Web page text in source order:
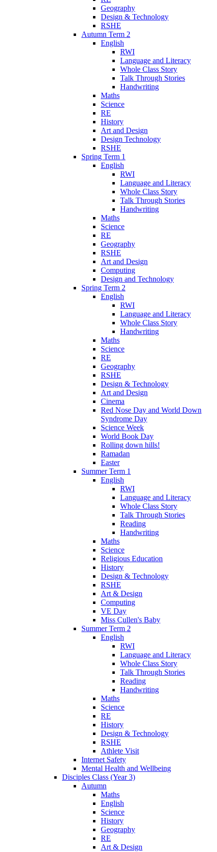
Geography
Design & Technology
RSHE
Autumn Term 2
English
RWI
Language and Literacy
Whole Class Story
Talk Through Stories
Handwriting
Maths
Science
RE
History
Art and Design
Design Technology
RSHE
Spring Term 1
English
RWI
Language and Literacy
Whole Class Story
Talk Through Stories
Handwriting
Maths
Science
RE
Geography
RSHE
Art and Design
Computing
Design and Technology
Spring Term 2
English
RWI
Language and Literacy
Whole Class Story
Handwriting
Maths
Science
RE
Geography
RSHE
Design & Technology
Art and Design
Cinema
Red Nose Day and World Down
Syndrome Day
Science Week
World Book Day
Rolling down hills!
Ramadan
Easter
Summer Term 1
English
RWI
Language and Literacy
Whole Class Story
Talk Through Stories
Reading
Handwriting
Maths
Science
Religious Education
History
Design & Technology
RSHE
Art & Design
Computing
VE Day
Miss Cullen's Baby
Summer Term 2
English
RWI
Language and Literacy
Whole Class Story
Talk Through Stories
Reading
Handwriting
Maths
Science
RE
History
Design & Technology
RSHE
Athlete Visit
Internet Safety
Mental Health and Wellbeing
Disciples Class (Year 3)
Autumn
Maths
English
Science
History
Geography
RE
Art & Design